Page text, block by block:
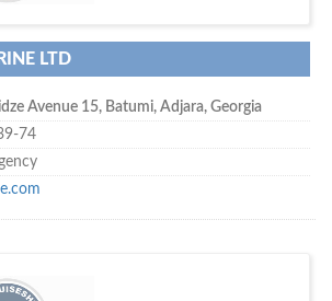
LTD
Avenue 15, Batumi, Adjara, Georgia
74